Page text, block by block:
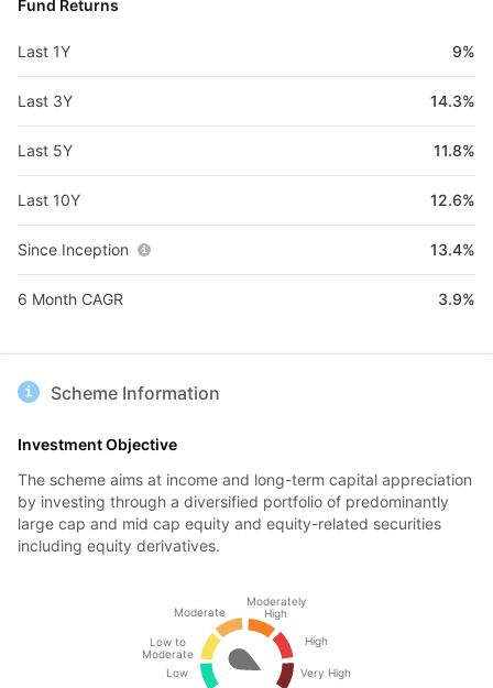
Fund Returns
Last 1Y 9%
Last 3Y 14.3%
Last 5Y 11.8%
Last 10Y 12.6%
Since Inception 13.4%
6 Month CAGR 3.9%
Scheme Information
Investment Objective
The scheme aims at income and long-term capital appreciation
by investing through a diversified portfolio of predominantly
large cap and mid cap equity and equity-related securities
including equity derivatives.
Low
Low to
Moderate
Moderate
Moderately
High
High
Very High